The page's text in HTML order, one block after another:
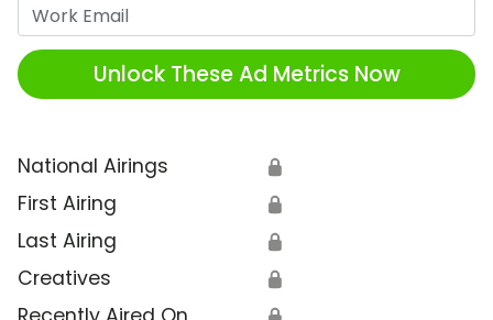
Unlock These Ad Metrics Now
National Airings 🔒
First Airing 🔒
Last Airing 🔒
Creatives 🔒